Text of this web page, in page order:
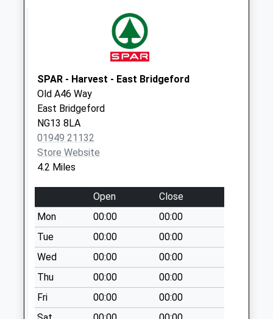
Collections Today
Saturday Last
Collection:07:00
Willow Rd/Elm Ave
No More
Collections Today
Weekday Last
Saturday Last
Collection:07:00
Meadowsweet
Hill/Campion Way
No More
Collections Today
Weekday Last
Collection:09:00
SPAR - Harvest - East Bridgeford
Old A46 Way
East Bridgeford
NG13 8LA
01949 21132
Store Website
4.2 Miles
Open
Close
Mon
00:00
00:00
Tue
00:00
00:00
Wed
00:00
00:00
Thu
00:00
00:00
Fri
00:00
00:00